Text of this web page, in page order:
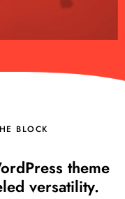
BLOCK
theme
versatility.